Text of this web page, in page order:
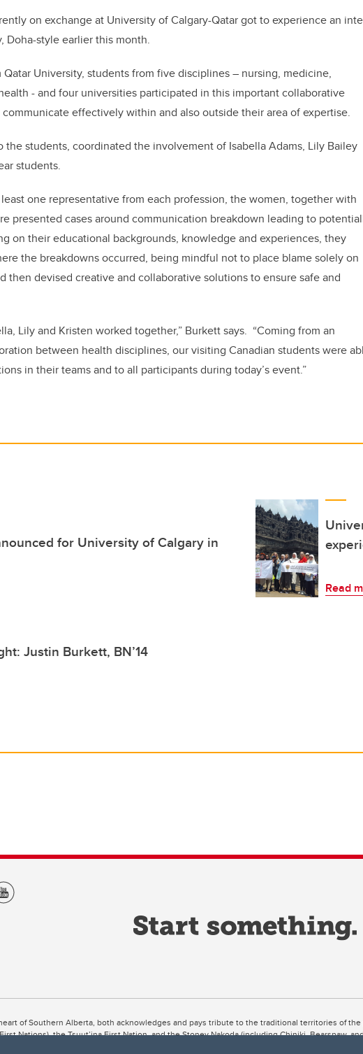
on exchange at University of Calgary-Qatar got to experience an
Doha-style earlier this month.
University, students from five disciplines – nursing, medicine,
- and four universities participated in this important collaborative
effectively within and also outside their area of expertise.
students, coordinated the involvement of Isabella Adams, Lily Bailey
students.
one representative from each profession, the women, together with
presented cases around communication breakdown leading to
on their educational backgrounds, knowledge and experiences, they
the breakdowns occurred, being mindful not to place blame solely on
then devised creative and collaborative solutions to ensure safe and
Lily and Kristen worked together,” Burkett says. “Coming from an
between health disciplines, our visiting Canadian students were
in their teams and to all participants during today’s event.”
for University of Calgary in
Read
Justin Burkett, BN’14
of Southern Alberta, both acknowledges and pays tribute to the traditional territories of
Nations), the Tsuut’ina First Nation, and the Stoney Nakoda (including Chiniki, Bearspaw,